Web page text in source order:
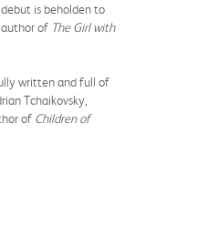
is beholden to
of The Girl with
written and full of
Tchaikovsky,
of Children of